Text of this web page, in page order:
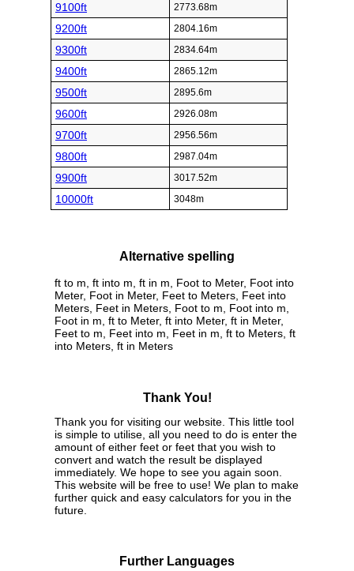
9100ft 2773.68m
9200ft 2804.16m
9300ft 2834.64m
9400ft 2865.12m
9500ft 2895.6m
9600ft 2926.08m
9700ft 2956.56m
9800ft 2987.04m
9900ft 3017.52m
10000ft 3048m
Alternative spelling
ft to m, ft into m, ft in m, Foot to Meter, Foot into
Meter, Foot in Meter, Feet to Meters, Feet into
Meters, Feet in Meters, Foot to m, Foot into m,
Foot in m, ft to Meter, ft into Meter, ft in Meter,
Feet to m, Feet into m, Feet in m, ft to Meters, ft
into Meters, ft in Meters
Thank You!
Thank you for visiting our website. This little tool
is simple to utilise, all you need to do is enter the
amount of either feet or feet that you wish to
convert and watch the result be displayed
immediately. We hope to see you again soon.
This website will be free to use! We plan to make
further quick and easy calculators for you in the
future.
Further Languages